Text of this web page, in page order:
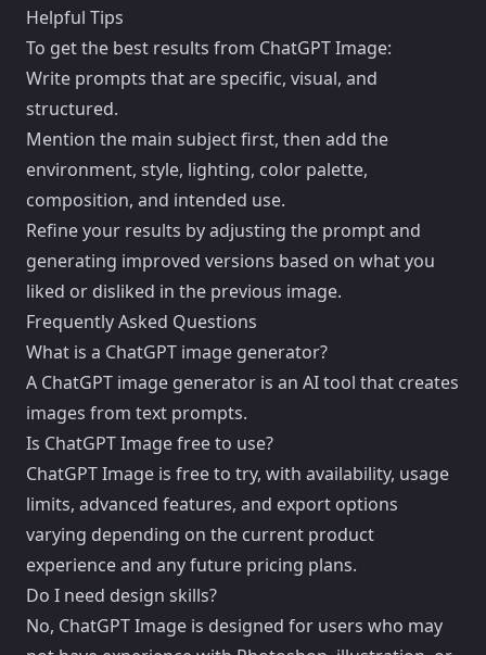
Helpful Tips
To get the best results from ChatGPT Image:
Write prompts that are specific, visual, and
structured.
Mention the main subject first, then add the
environment, style, lighting, color palette,
composition, and intended use.
Refine your results by adjusting the prompt and
generating improved versions based on what you
liked or disliked in the previous image.
Frequently Asked Questions
What is a ChatGPT image generator?
A ChatGPT image generator is an AI tool that creates
images from text prompts.
Is ChatGPT Image free to use?
ChatGPT Image is free to try, with availability, usage
limits, advanced features, and export options
varying depending on the current product
experience and any future pricing plans.
Do I need design skills?
No, ChatGPT Image is designed for users who may